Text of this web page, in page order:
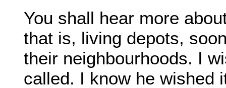
You shall hear more
that is, living depots,
their neighbourhoods. I
called. I know he wished